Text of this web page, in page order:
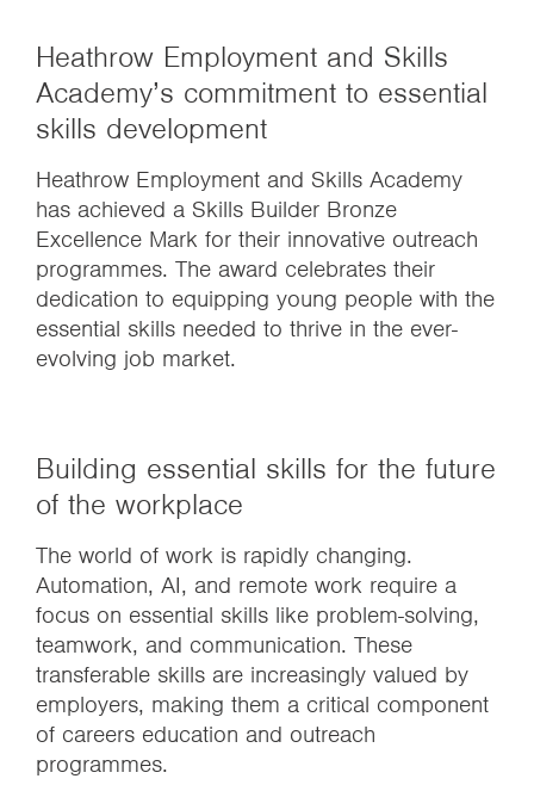
Heathrow Employment and Skills
Academy’s commitment to essential
skills development
Heathrow Employment and Skills Academy
has achieved a Skills Builder Bronze
Excellence Mark for their innovative outreach
programmes. The award celebrates their
dedication to equipping young people with the
essential skills needed to thrive in the ever-
evolving job market.
Building essential skills for the future
of the workplace
The world of work is rapidly changing.
Automation, AI, and remote work require a
focus on essential skills like problem-solving,
teamwork, and communication. These
transferable skills are increasingly valued by
employers, making them a critical component
of careers education and outreach
programmes.